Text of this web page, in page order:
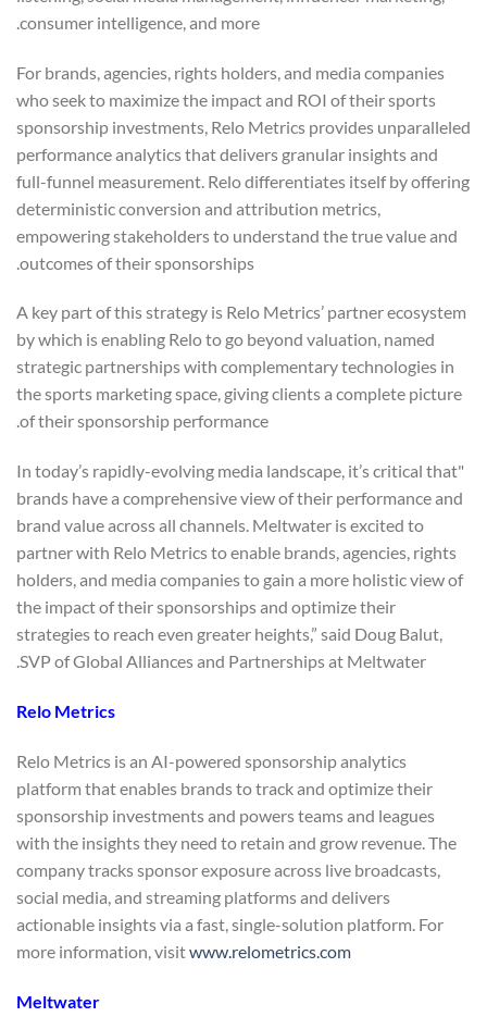
consumer intelligence, and more.
For brands, agencies, rights holders, and media companies
who seek to maximize the impact and ROI of their sports
sponsorship investments, Relo Metrics provides unparalleled
performance analytics that delivers granular insights and
full-funnel measurement. Relo differentiates itself by offering
deterministic conversion and attribution metrics,
empowering stakeholders to understand the true value and
outcomes of their sponsorships.
A key part of this strategy is Relo Metrics’ partner ecosystem
by which is enabling Relo to go beyond valuation, named
strategic partnerships with complementary technologies in
the sports marketing space, giving clients a complete picture
of their sponsorship performance.
"In today’s rapidly-evolving media landscape, it’s critical that
brands have a comprehensive view of their performance and
brand value across all channels. Meltwater is excited to
partner with Relo Metrics to enable brands, agencies, rights
holders, and media companies to gain a more holistic view of
the impact of their sponsorships and optimize their
strategies to reach even greater heights,” said Doug Balut,
SVP of Global Alliances and Partnerships at Meltwater.
Relo Metrics
Relo Metrics is an AI-powered sponsorship analytics
platform that enables brands to track and optimize their
sponsorship investments and powers teams and leagues
with the insights they need to retain and grow revenue. The
company tracks sponsor exposure across live broadcasts,
social media, and streaming platforms and delivers
actionable insights via a fast, single-solution platform. For
more information, visitwww.relometrics.com
Meltwater